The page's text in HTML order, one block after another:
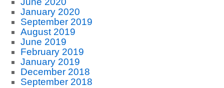
January 2020
September 2019
August 2019
June 2019
February 2019
January 2019
December 2018
September 2018